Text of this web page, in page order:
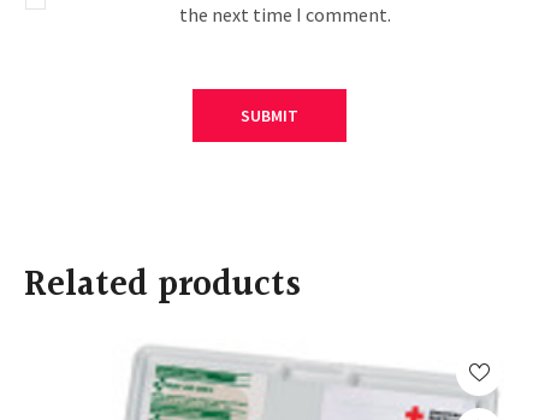
the next time I comment.
Related products